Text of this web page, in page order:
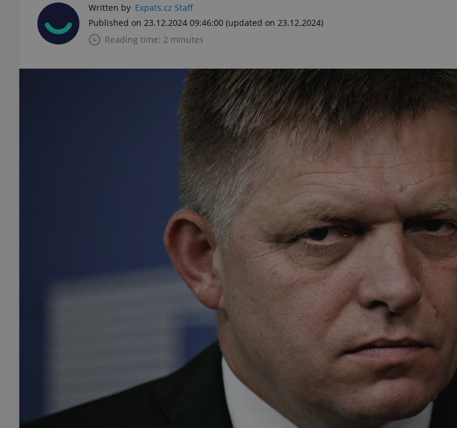
Written by Expats.cz Staff
Published on 23.12.2024 09:46:00 (updated on 23.12.2024)
Reading time: 2 minutes